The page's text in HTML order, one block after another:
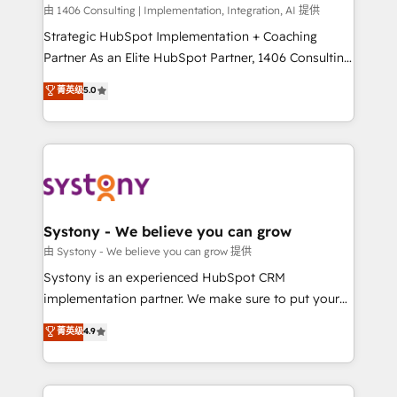
HubSpot導入・活用支援 顧客データの一元化から、
GTMの見える化・自動化まで。全Hub統合運用、デー
タ品質設計、グループ横断のCRM統合に対応します。
の一部をAIが自律実行する組織への移行を設計・実装。
Breeze・Claude等をHubSpotと連携させ、役割定義・
革を、構想から実装・定着までPMOとして主導。「設
定の代行ではなく、設計の責任」を引き受け、部門横断
の統合・浸透・変革管理を実行します。 ▸ CMS戦略設
計・構築：リード獲得・CVR・SEOを前提にした情報設
提供。 ▸ 既存CRM・MAからの移行支援：Salesforce・
Marketo・Pardot等からの移行、カスタム設計、履歴
データ移行と活用設計まで。 ▸ AEO対応：ChatGPT・
由 1406 Consulting | Implementation, Integration, AI 提供
Strategic HubSpot Implementation + Coaching
Partner As an Elite HubSpot Partner, 1406 Consulting
helps mid-market revenue teams transform how
they sell, market, and serve. We don't just build your
HubSpot—we teach your team to own it, then stay
to help you keep winning. What We Do ⚙️ CRM
Data & Content 📈 Sales & Marketing Alignment +
Agent Creation 🔄 Custom Integrations & Data
Migration Why 1406 We become part of your team.
Your team learns while we build. We fix what others
broke. Built for mid-market reality—practical
constraints. By the Numbers 🏆 Top 1% of all
HubSpot partners 🔄 Top 5% globally in client
菁英级5.0
Systony - We believe you can grow
由 Systony - We believe you can grow 提供
Systony is an experienced HubSpot CRM
implementation partner. We make sure to put your
organization's needs and goals first and think along
with your organization. We are only satisfied once
you are too. Why Systony? - 20+ years of
experience with CRM, Marketing, Sales & Service
菁英级4.9